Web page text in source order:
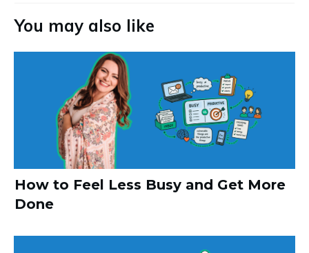
You may also like
How to Feel Less Busy and Get More
Done